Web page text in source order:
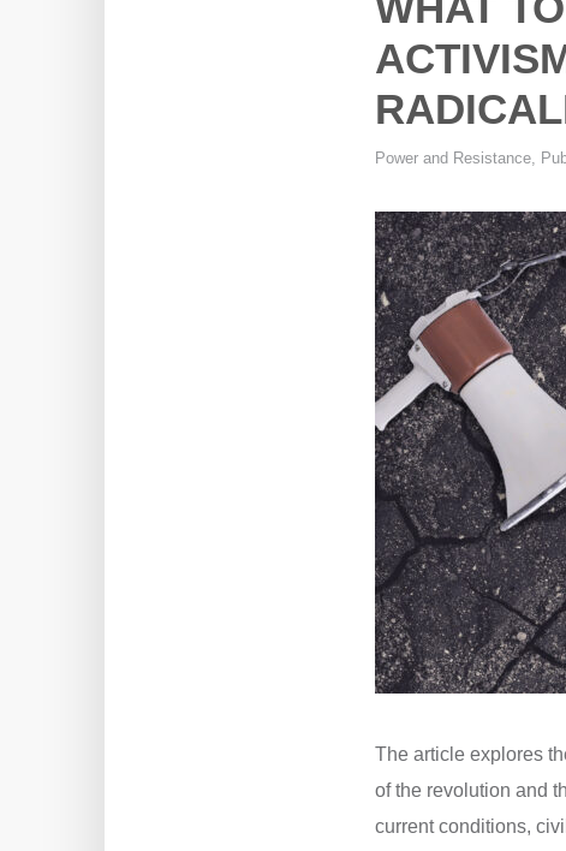
Power and Resistance,
The article explores
of the revolution and
current conditions,